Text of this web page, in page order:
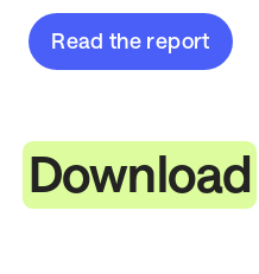
Read the report
Download